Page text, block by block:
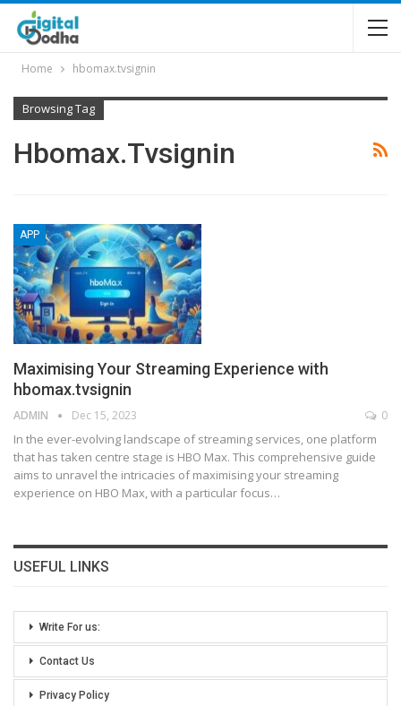
Home hbomax.tvsignin
Browsing Tag
Hbomax.tvsignin
APP
Maximising Your Streaming Experience with
hbomax.tvsignin
ADMIN Dec 15, 2023 0
In the ever-evolving landscape of streaming services, one platform
that has taken centre stage is HBO Max. This comprehensive guide
aims to unravel the intricacies of maximising your streaming
experience on HBO Max, with a particular focus…
USEFUL LINKS
Write For us:
Contact Us
Privacy Policy